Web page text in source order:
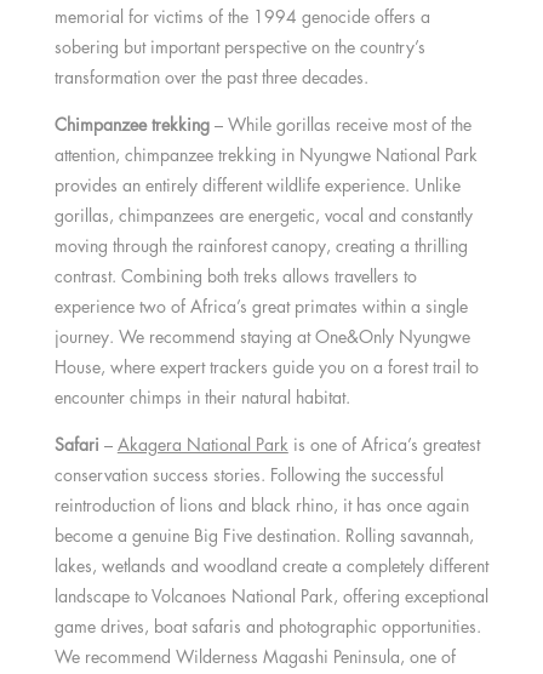
memorial for victims of the 1994 genocide offers a
sobering but important perspective on the country’s
transformation over the past three decades.
Chimpanzee trekking– While gorillas receive most of the
attention, chimpanzee trekking in Nyungwe National Park
provides an entirely different wildlife experience. Unlike
gorillas, chimpanzees are energetic, vocal and constantly
moving through the rainforest canopy, creating a thrilling
contrast. Combining both treks allows travellers to
experience two of Africa’s great primates within a single
journey. We recommend staying at One&Only Nyungwe
House, where expert trackers guide you on a forest trail to
encounter chimps in their natural habitat.
Safari – Akagera National Park is one of Africa’s greatest
conservation success stories. Following the successful
reintroduction of lions and black rhino, it has once again
become a genuine Big Five destination. Rolling savannah,
lakes, wetlands and woodland create a completely different
landscape to Volcanoes National Park, offering exceptional
game drives, boat safaris and photographic opportunities.
We recommend Wilderness Magashi Peninsula, one of